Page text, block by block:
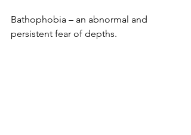
Bathophobia – an abnormal and
persistent fear of depths.